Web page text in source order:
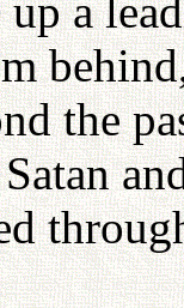
a
the